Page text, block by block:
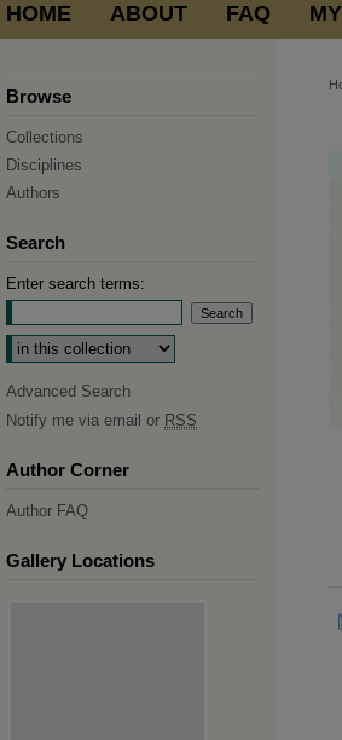
HOME ABOUT FAQ
Browse
Collections
Disciplines
Authors
Search
Enter search terms:
Select context to search:
Advanced Search
Notify me via email or RSS
Author Corner
Author FAQ
Gallery Locations